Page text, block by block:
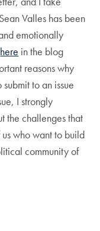
Valles has been
emotionally
here in the blog
reasons why
to an issue
I strongly
the challenges that
us who want to build
community of